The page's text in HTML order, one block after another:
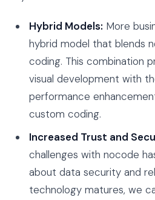
Hybrid Models: More
hybrid model that blends
coding. This combination
visual development with
performance
custom coding.
Increased Trust and
challenges with nocode
about data security and
technology matures, we